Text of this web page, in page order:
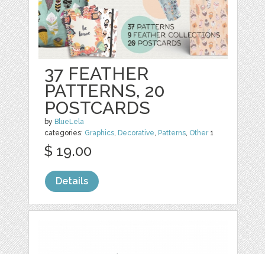
37 FEATHER
PATTERNS, 20
POSTCARDS
by BlueLela
categories: Graphics, Decorative, Patterns, Other1
$ 19.00
Details